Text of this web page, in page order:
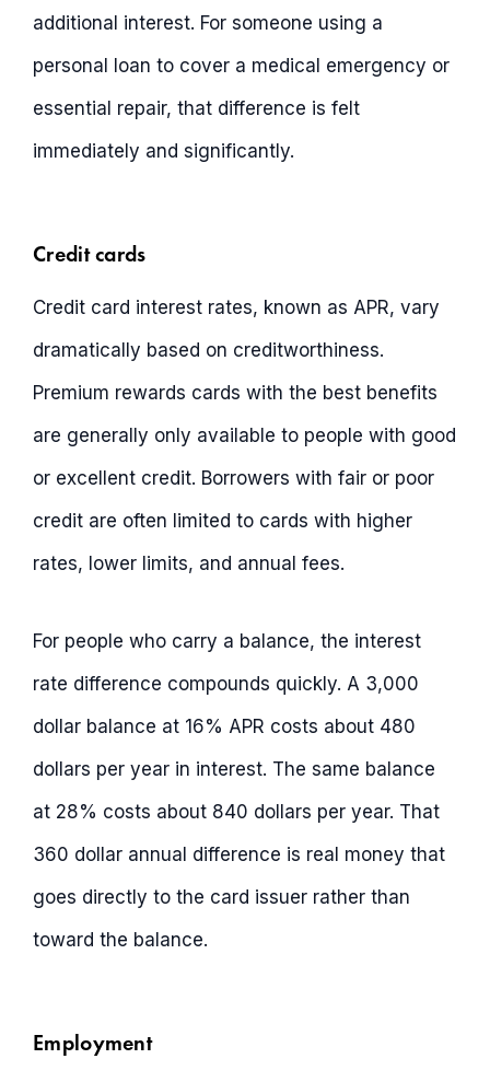
additional interest. For someone using a
personal loan to cover a medical emergency or
essential repair, that difference is felt
immediately and significantly.
Credit cards
Credit card interest rates, known as APR, vary
dramatically based on creditworthiness.
Premium rewards cards with the best benefits
are generally only available to people with good
or excellent credit. Borrowers with fair or poor
credit are often limited to cards with higher
rates, lower limits, and annual fees.
For people who carry a balance, the interest
rate difference compounds quickly. A 3,000
dollar balance at 16% APR costs about 480
dollars per year in interest. The same balance
at 28% costs about 840 dollars per year. That
360 dollar annual difference is real money that
goes directly to the card issuer rather than
toward the balance.
Employment